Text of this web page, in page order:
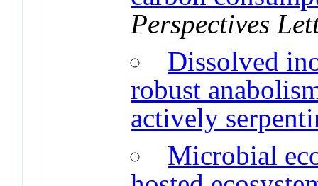
Perspectives
Dissolved
robust
actively
Microbial